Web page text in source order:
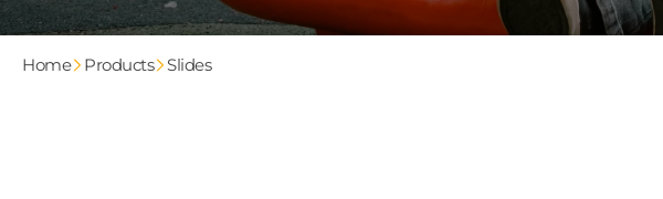
Home Products Slides